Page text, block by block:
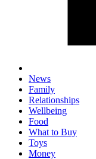
News
Family
Relationships
Wellbeing
Food
What to Buy
Toys
Money